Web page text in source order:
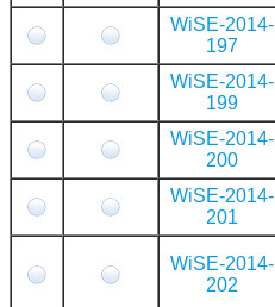
WiSE-2014-
197
WiSE-2014-
199
WiSE-2014-
200
WiSE-2014-
201
WiSE-2014-
202